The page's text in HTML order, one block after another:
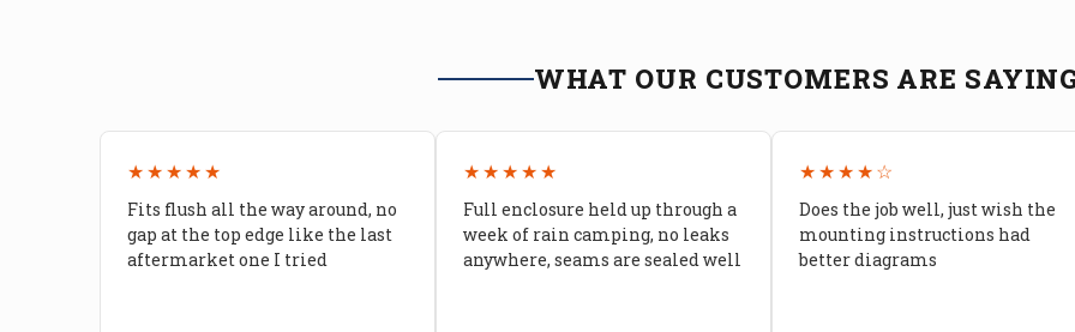
WHAT OUR CUSTOMERS ARE
★★★★★
Fits flush all the way around, no
gap at the top edge like the last
aftermarket one I tried
★★★★★
Full enclosure held up through a
week of rain camping, no leaks
anywhere, seams are sealed well
★★★★☆
Does the job well, just wish the
mounting instructions had
better diagrams